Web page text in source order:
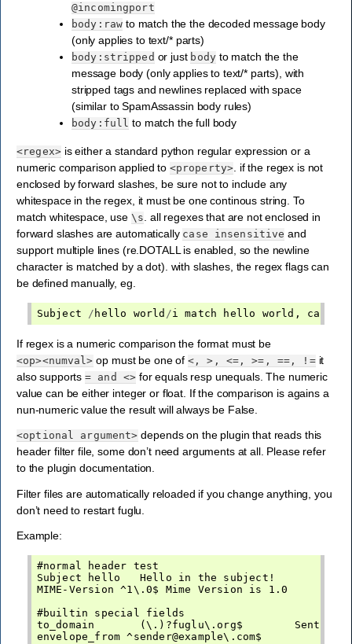
@incomingport
body:raw to match the the decoded message body
(only applies to text/* parts)
body:stripped or just body to match the the
message body (only applies to text/* parts), with
stripped tags and newlines replaced with space
(similar to SpamAssassin body rules)
body:full to match the full body
<regex>is either a standard python regular expression or a
numeric comparison applied to <property> . if the regex is not
enclosed by forward slashes, be sure not to include any
whitespace in the regex, it must be one continous string. To
match whitespace, use \s . all regexes that are not enclosed in
forward slashes are automatically case insensitive and
support multiple lines (re.DOTALL is enabled, so the newline
character is matched by a dot). with slashes, the regex flags can
be defined manually, eg.
Subject / hello world /i match hello world , case
If regex is a numeric comparison the format must be
<op><numval> op must be one of <, >, <=, >=, ==, !=it
also supports= and <> for equals resp unequals. The numeric
value can be either integer or float. If the comparison is agains a
nun-numeric value the result will always be False.
<optional argument> depends on the plugin that reads this
header filter file, some don’t need arguments at all. Please refer
to the plugin documentation.
Filter files are automatically reloaded if you change anything, you
don’t need to restart fuglu.
Example:
#normal header test
Subject hello   Hello in the subject!
MIME-Version ^1\.0$ Mime Version is 1.0
#builtin special fields
to_domain       (\.)?fuglu\.org$        Sent to
envelope_from ^sender@example\.com$